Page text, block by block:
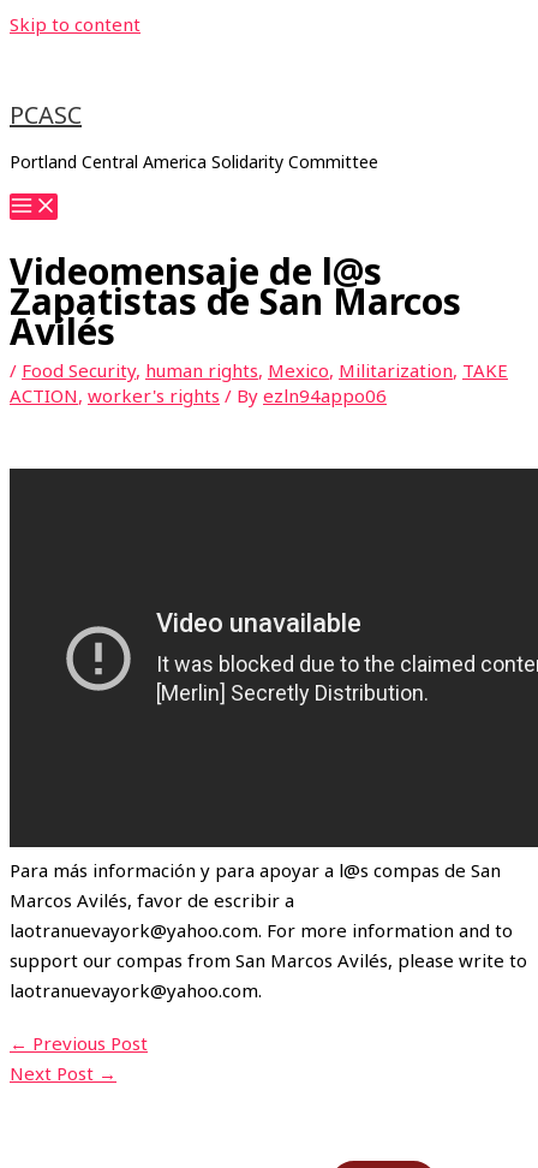
Skip to content
PCASC
Portland Central America Solidarity Committee
Videomensaje de l@s
Zapatistas de San Marcos
Avilés
/ Food Security, human rights, Mexico, Militarization, TAKE
ACTION, worker's rights / By ezln94appo06
Para más información y para apoyar a l@s compas de San
Marcos Avilés, favor de escribir a
laotranuevayork@yahoo.com. For more information and to
support our compas from San Marcos Avilés, please write to
laotranuevayork@yahoo.com.
← Previous Post
Next Post →